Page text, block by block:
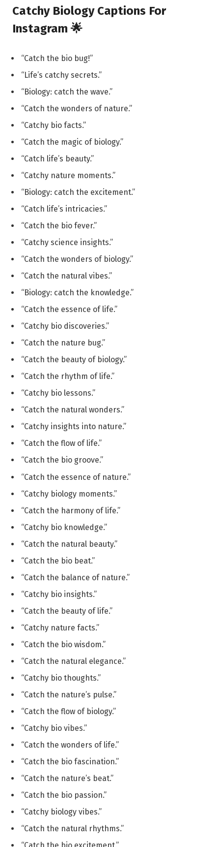
Catchy Biology Captions For
Instagram 🌟
“Catch the bio bug!”
“Life’s catchy secrets.”
“Biology: catch the wave.”
“Catch the wonders of nature.”
“Catchy bio facts.”
“Catch the magic of biology.”
“Catch life’s beauty.”
“Catchy nature moments.”
“Biology: catch the excitement.”
“Catch life’s intricacies.”
“Catch the bio fever.”
“Catchy science insights.”
“Catch the wonders of biology.”
“Catch the natural vibes.”
“Biology: catch the knowledge.”
“Catch the essence of life.”
“Catchy bio discoveries.”
“Catch the nature bug.”
“Catch the beauty of biology.”
“Catch the rhythm of life.”
“Catchy bio lessons.”
“Catch the natural wonders.”
“Catchy insights into nature.”
“Catch the flow of life.”
“Catch the bio groove.”
“Catch the essence of nature.”
“Catchy biology moments.”
“Catch the harmony of life.”
“Catchy bio knowledge.”
“Catch the natural beauty.”
“Catch the bio beat.”
“Catch the balance of nature.”
“Catchy bio insights.”
“Catch the beauty of life.”
“Catchy nature facts.”
“Catch the bio wisdom.”
“Catch the natural elegance.”
“Catchy bio thoughts.”
“Catch the nature’s pulse.”
“Catch the flow of biology.”
“Catchy bio vibes.”
“Catch the wonders of life.”
“Catch the bio fascination.”
“Catch the nature’s beat.”
“Catch the bio passion.”
“Catchy biology vibes.”
“Catch the natural rhythms.”